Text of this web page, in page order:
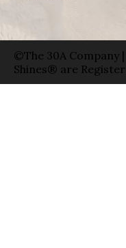
©The 30A Company
Shines® are